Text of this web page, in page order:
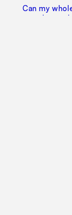
Can my
sourcing